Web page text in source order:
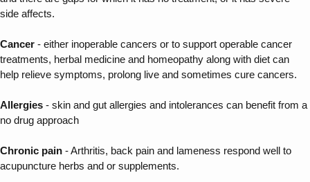
side affects.
Cancer - either inoperable cancers or to support operable cancer
treatments, herbal medicine and homeopathy along with diet can
help relieve symptoms, prolong live and sometimes cure cancers.
Allergies - skin and gut allergies and intolerances can benefit from a
no drug approach
Chronic pain - Arthritis, back pain and lameness respond well to
acupuncture herbs and or supplements.